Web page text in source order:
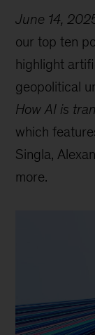
June 14,
our top ten
highlight
geopolitical
How AI is
which
Singla,
more.